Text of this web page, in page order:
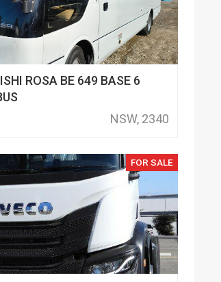
ROSA BE 649 BASE 6
NSW, 2340
FOR SALE